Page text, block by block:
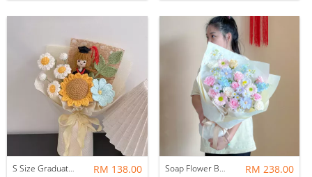
S Size Graduation Doll Crochet Bouquet RM 138.00 Soap Flower Bouquet | Halon RM 238.00